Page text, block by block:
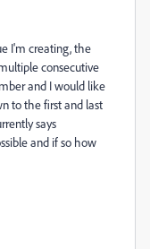
I'm creating, the
consecutive
and I would like
to the first and last
says
and if so how